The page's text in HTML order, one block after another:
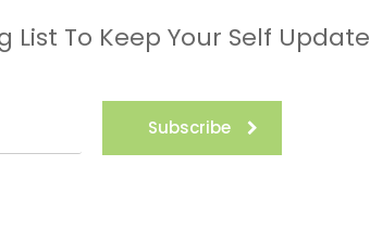
List To Keep Your Self Update
Subscribe